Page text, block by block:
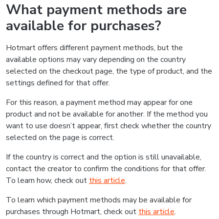
What payment methods are
available for purchases?
Hotmart offers different payment methods, but the
available options may vary depending on the country
selected on the checkout page, the type of product, and the
settings defined for that offer.
For this reason, a payment method may appear for one
product and not be available for another. If the method you
want to use doesn’t appear, first check whether the country
selected on the page is correct.
If the country is correct and the option is still unavailable,
contact the creator to confirm the conditions for that offer.
To learn how, check out this article.
To learn which payment methods may be available for
purchases through Hotmart, check out this article.